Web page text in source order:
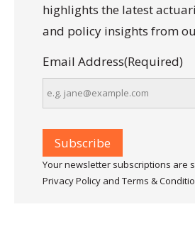
highlights the latest
and policy insights from
Email Address(Required)
Your newsletter subscriptions are
Privacy Policy and Terms &